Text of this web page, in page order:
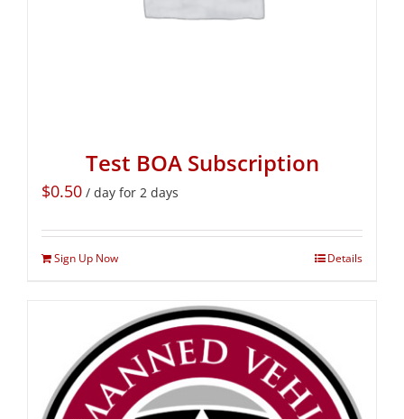
Test BOA Subscription
$0.50 / day for 2 days
Sign Up Now Details